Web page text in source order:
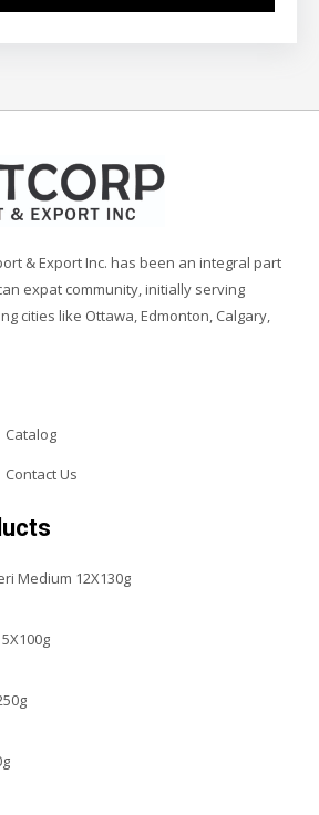
& Export Inc. has been an integral part
expat community, initially serving
cities like Ottawa, Edmonton, Calgary,
Catalog
Contact Us
Medium 12X130g